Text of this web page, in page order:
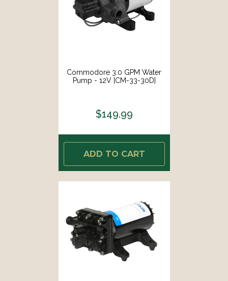
Commodore 3.0 GPM Water
Pump - 12V [CM-33-30D]
$149.99
ADD TO CART